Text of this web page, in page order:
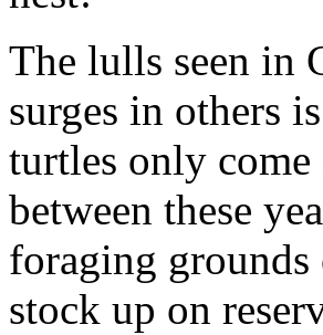
The lulls seen in
surges in others
turtles only come
between these
foraging grounds
stock up on